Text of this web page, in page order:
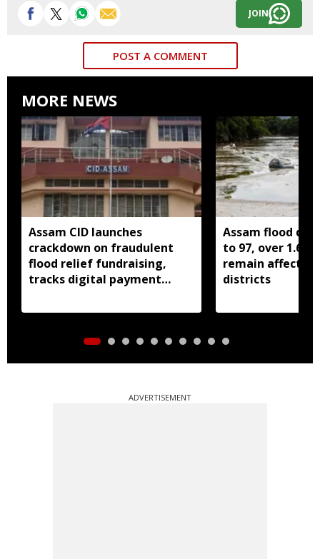
JOIN
POST A COMMENT
MORE NEWS
Assam CID launches
crackdown on fraudulent
flood relief fundraising,
tracks digital payment
Assam flood
to 97, over 1.68
remain affected
districts
ADVERTISEMENT